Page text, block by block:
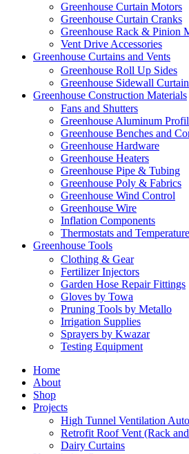
Greenhouse Curtain Motors
Greenhouse Curtain Cranks
Greenhouse Rack & Pinion
Vent Drive Accessories
Greenhouse Curtains and Vents
Greenhouse Roll Up Sides
Greenhouse Sidewall
Greenhouse Construction Materials
Fans and Shutters
Greenhouse Aluminum
Greenhouse Benches and
Greenhouse Hardware
Greenhouse Heaters
Greenhouse Pipe & Tubing
Greenhouse Poly & Fabrics
Greenhouse Wind Control
Greenhouse Wire
Inflation Components
Thermostats and
Greenhouse Tools
Clothing & Gear
Fertilizer Injectors
Garden Hose Repair Fittings
Gloves by Towa
Pruning Tools by Metallo
Irrigation Supplies
Sprayers by Kwazar
Testing Equipment
Home
About
Shop
Projects
High Tunnel Ventilation
Retrofit Roof Vent (Rack
Dairy Curtains